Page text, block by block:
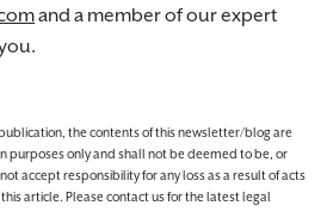
and a member of our expert
the contents of this newsletter/blog are
purposes only and shall not be deemed to be, or
accept responsibility for any loss as a result of acts
article. Please contact us for the latest legal